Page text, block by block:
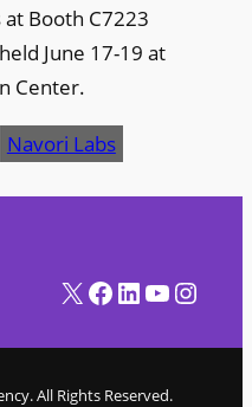
Booth C7223
June 17-19 at
Center.
Navori Labs
X Facebook LinkedIn YouTube Instagram
All Rights Reserved.